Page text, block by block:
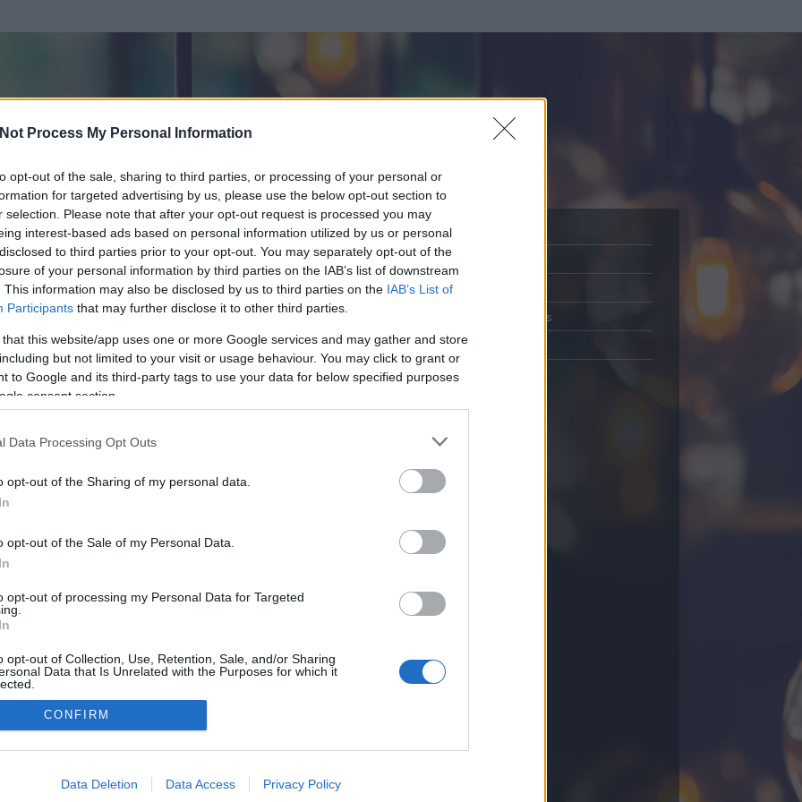
Process My Personal Information
opt-out of the sale, sharing to third parties, or processing of your personal or
for targeted advertising by us, please use the below opt-out section to
selection. Please note that after your opt-out request is processed you may
interest-based ads based on personal information utilized by us or personal
to third parties prior to your opt-out. You may separately opt-out of the
of your personal information by third parties on the IAB’s list of downstream
This information may also be disclosed by us to third parties on the IAB’s List of
Participants that may further disclose it to other third parties.
that this website/app uses one or more Google services and may gather and store
but not limited to your visit or usage behaviour. You may click to grant or
to Google and its third-party tags to use your data for below specified purposes
consent section.
Data Processing Opt Outs
opt-out of the Sharing of my personal data.
opt-out of the Sale of my Personal Data.
opt-out of processing my Personal Data for Targeted
opt-out of Collection, Use, Retention, Sale, and/or Sharing
Data that Is Unrelated with the Purposes for which it
allow Google to enable storage related to advertising like cookies on
CONFIRM
Data Deletion Data Access Privacy Policy
részének megtekintéséhez létre kell hoznod egy blog.hu felhasználót.
Üzenetküldés
adatvédelmi tájékoztató